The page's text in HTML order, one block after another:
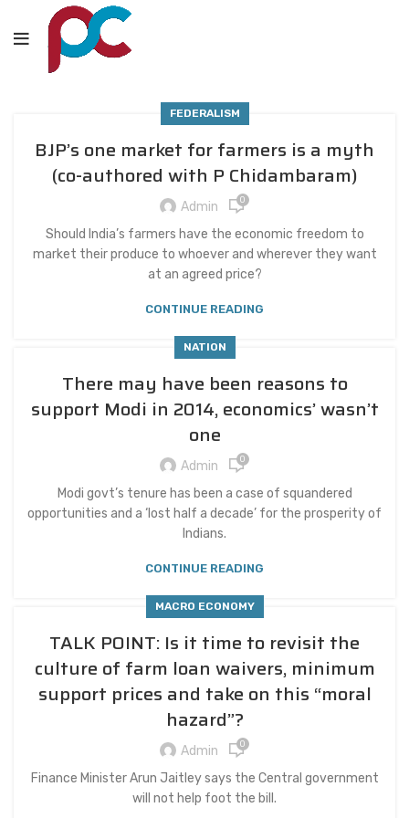
FEDERALISM
BJP’s one market for farmers is a myth
(co-authored with P Chidambaram)
Admin 0
Should India’s farmers have the economic freedom to
market their produce to whoever and wherever they want
at an agreed price?
CONTINUE READING
NATION
There may have been reasons to
support Modi in 2014, economics’ wasn’t
one
Admin 0
Modi govt’s tenure has been a case of squandered
opportunities and a ‘lost half a decade’ for the prosperity of
Indians.
CONTINUE READING
MACRO ECONOMY
TALK POINT: Is it time to revisit the
culture of farm loan waivers, minimum
support prices and take on this “moral
hazard”?
Admin 0
Finance Minister Arun Jaitley says the Central government
will not help foot the bill.